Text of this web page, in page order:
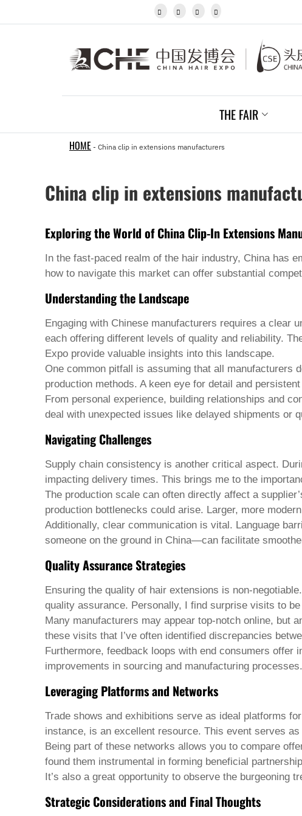
Khmer
Kurdish
Macedonian
Malagasy
Maltese
Maori
Burmese
Norwegian
Pashto
Punjabi
Sesotho
Sinhala
Slovak
Slovenian
Somali
Samoan
Scots Gaelic
Shona
Sindhi
Sundanese
Swahili
Tamil
Telugu
Thai
Ukrainian
Urdu
Uzbek
Vietnamese
Xhosa
Yoruba
Zulu
Kinyarwanda
Tatar
Oriya
Turkmen
Uyghur
   
THE FAIR
HOME - China clip in extensions manufacturers
China clip in extensions
Exploring the World of China Clip-In Extensions
In the fast-paced realm of the hair industry, China has
how to navigate this market can offer substantial
Understanding the Landscape
Engaging with Chinese manufacturers requires a clear
each offering different levels of quality and reliability.
Expo provide valuable insights into this landscape.
One common pitfall is assuming that all manufacturers
production methods. A keen eye for detail and
From personal experience, building relationships and
deal with unexpected issues like delayed shipments or
Navigating Challenges
Supply chain consistency is another critical aspect.
impacting delivery times. This brings me to the
The production scale can often directly affect a
production bottlenecks could arise. Larger, more
Additionally, clear communication is vital. Language
someone on the ground in China—can facilitate
Quality Assurance Strategies
Ensuring the quality of hair extensions is non-
quality assurance. Personally, I find surprise visits to
Many manufacturers may appear top-notch online, but
these visits that I’ve often identified discrepancies
Furthermore, feedback loops with end consumers
improvements in sourcing and manufacturing processes.
Leveraging Platforms and Networks
Trade shows and exhibitions serve as ideal platforms
instance, is an excellent resource. This event serves
Being part of these networks allows you to compare
found them instrumental in forming beneficial
It’s also a great opportunity to observe the burgeoning
Strategic Considerations and Final Thoughts